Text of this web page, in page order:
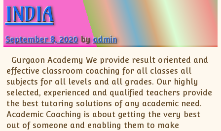
INDIA
September 8, 2020 byadmin
Gurgaon Academy We provide result oriented and
effective classroom coaching for all classes all
subjects for all levels and all grades. Our highly
selected, experienced and qualified teachers provide
the best tutoring solutions of any academic need.
Academic Coaching is about getting the very best
out of someone and enabling them to make